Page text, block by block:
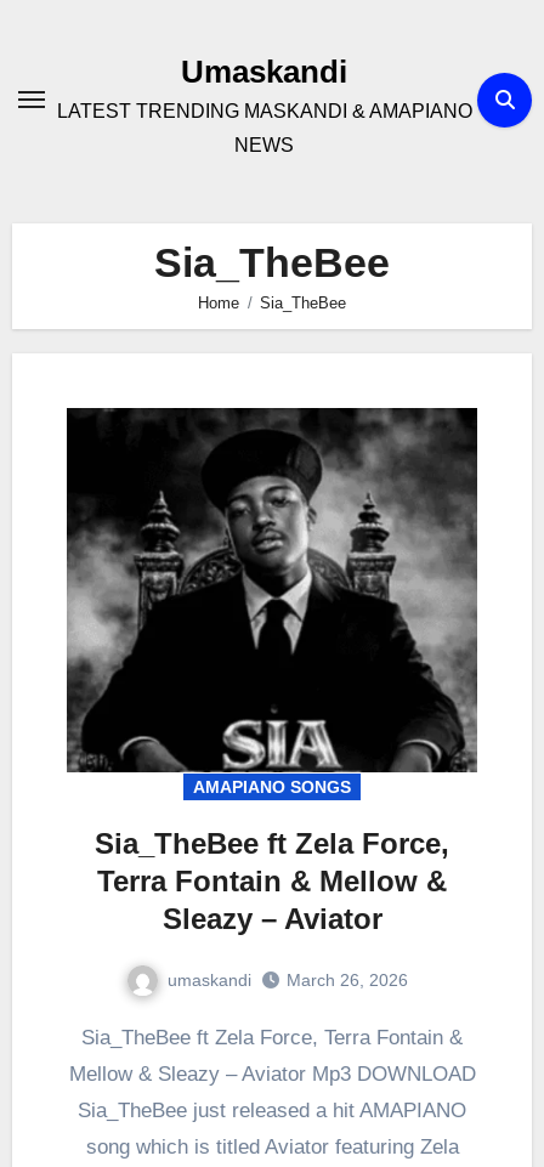
Umaskandi
LATEST TRENDING MASKANDI & AMAPIANO
NEWS
Sia_TheBee
Home Sia_TheBee
AMAPIANO SONGS
Sia_TheBee ft Zela Force,
Terra Fontain & Mellow &
Sleazy – Aviator
umaskandi March 26, 2026
Sia_TheBee ft Zela Force, Terra Fontain &
Mellow & Sleazy – Aviator Mp3 DOWNLOAD
Sia_TheBee just released a hit AMAPIANO
song which is titled Aviator featuring Zela